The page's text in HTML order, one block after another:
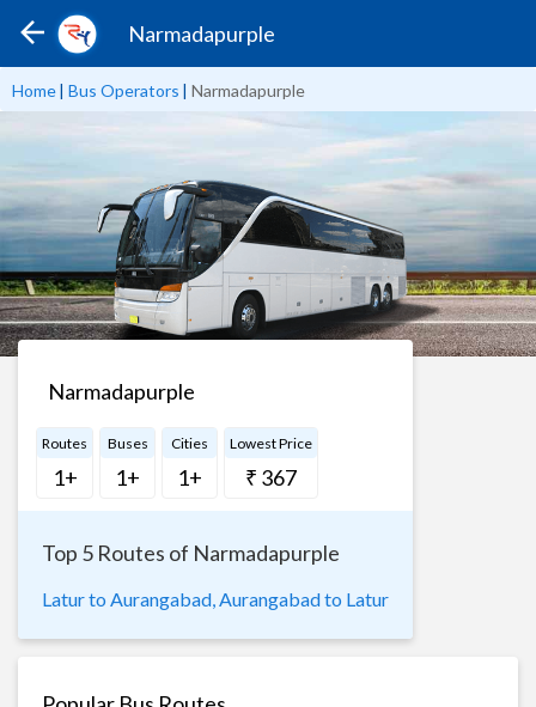
Narmadapurple
Home| Bus Operators | Narmadapurple
Narmadapurple
Routes
1+
Buses
1+
Cities
1+
Lowest Price
₹ 367
Top 5 Routes of Narmadapurple
Latur to Aurangabad, Aurangabad to Latur